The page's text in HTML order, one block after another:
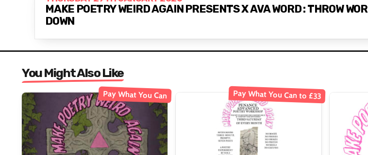
MAKE POETRY WEIRD AGAIN PRESENTS X AVA WORD : THROW
DOWN
You Might Also Like
Pay What You Can Pay What You Can to £33